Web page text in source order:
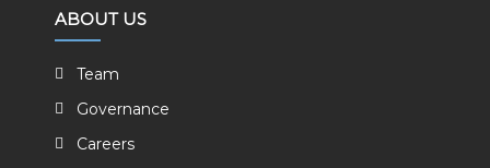
ABOUT US
Team
Governance
Careers